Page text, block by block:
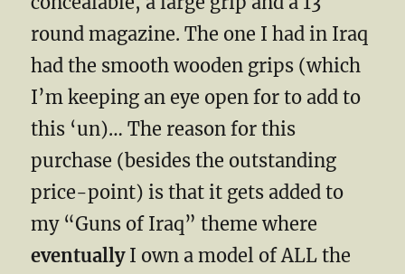
round magazine. The one I had in Iraq
had the smooth wooden grips (which
I’m keeping an eye open for to add to
this ‘un)… The reason for this
purchase (besides the outstanding
price-point) is that it gets added to
my “Guns of Iraq” theme where
eventuallyI own a model of ALL the